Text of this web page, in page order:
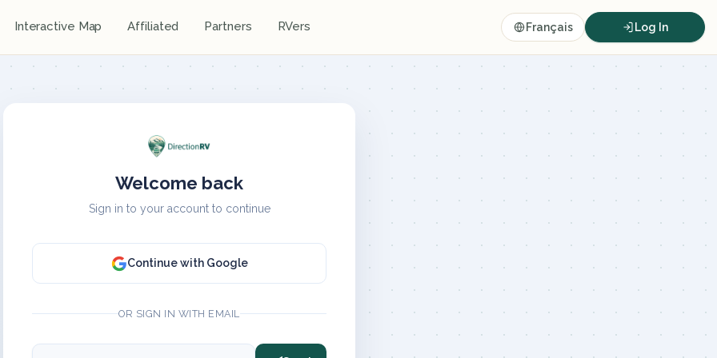
Interactive Map Affiliated Partners RVers Français Log In
Welcome back
Sign in to your account to continue
Continue with Google
OR SIGN IN WITH EMAIL